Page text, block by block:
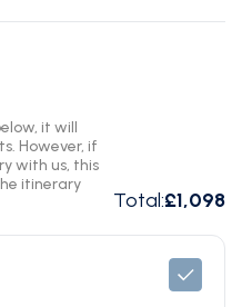
it will
However, if
with us, this
itinerary
Total:£1,098